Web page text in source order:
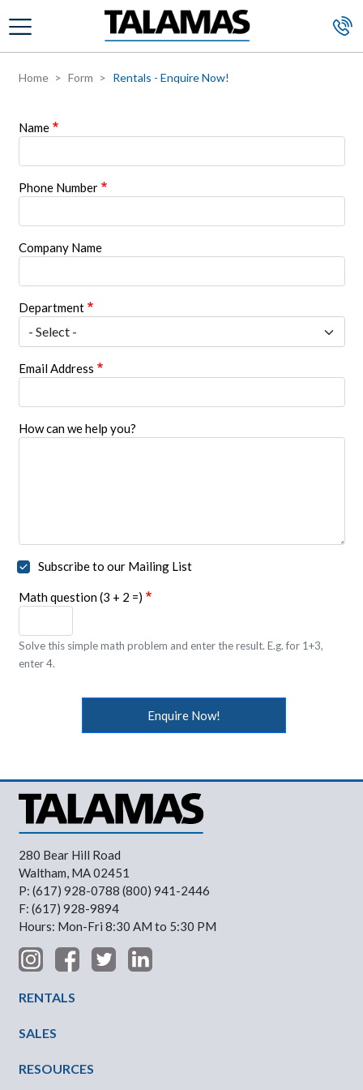
Skip to main content
Home Form Rentals - Enquire Now!
Name
Phone Number
Company Name
Department
Email Address
How can we help you?
Subscribe to our Mailing List
Math question (3 + 2 =)
Solve this simple math problem and enter the result. E.g. for 1+3,
enter 4.
Enquire Now!
280 Bear Hill Road
Waltham, MA 02451
P: (617) 928-0788 (800) 941-2446
F: (617) 928-9894
Hours: Mon-Fri 8:30 AM to 5:30 PM
RENTALS
SALES
RESOURCES